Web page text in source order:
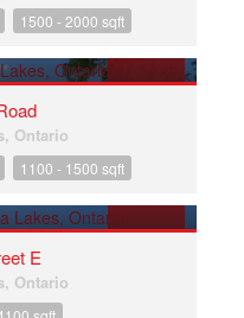
1500 - 2000 sqft
Ontario
1100 - 1500 sqft
E
Ontario